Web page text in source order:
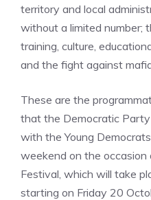
territory and local
without a limited number;
training, culture,
and the fight against
These are the
that the Democratic
with the Young
weekend on the
Festival, which will take
starting on Friday 20